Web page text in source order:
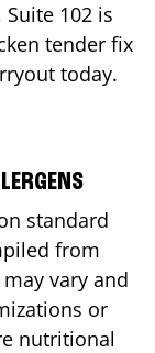
Suite 102 is
tender fix
today.
standard
from
vary and
or
nutritional